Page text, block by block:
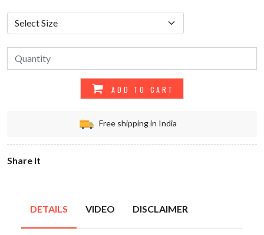
ADD TO CART
Free shipping in India
Share It
DETAILS VIDEO DISCLAIMER